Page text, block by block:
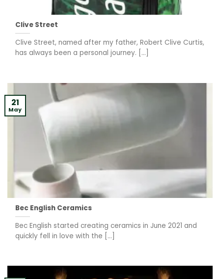
Clive Street
Clive Street, named after my father, Robert Clive Curtis,
has always been a personal journey. [...]
Bec English Ceramics
Bec English started creating ceramics in June 2021 and
quickly fell in love with the [...]
21
May